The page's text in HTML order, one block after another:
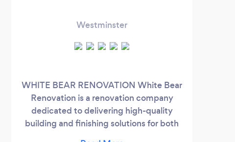
Westminster
WHITE BEAR RENOVATION White Bear
Renovation is a renovation company
dedicated to delivering high-quality
building and finishing solutions for both